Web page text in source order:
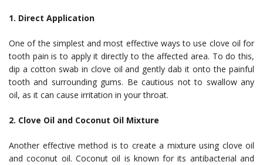
1. Direct Application
One of the simplest and most effective ways to use clove oil for
tooth pain is to apply it directly to the affected area. To do this,
dip a cotton swab in clove oil and gently dab it onto the painful
tooth and surrounding gums. Be cautious not to swallow any
oil, as it can cause irritation in your throat.
2. Clove Oil and Coconut Oil Mixture
Another effective method is to create a mixture using clove oil
and coconut oil. Coconut oil is known for its antibacterial and